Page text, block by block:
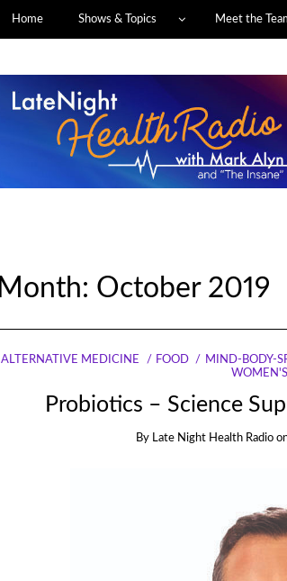
Home Shows & Topics Meet the
Month: October 2019
ALTERNATIVE MEDICINE FOOD MIND-BODY-
Probiotics – Science
By Late Night Health Radio